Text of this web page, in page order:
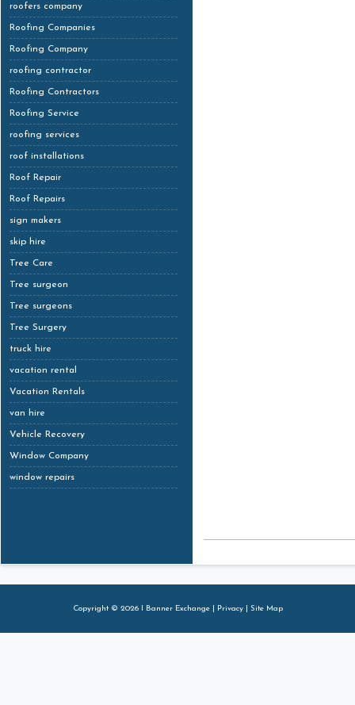
roofers company
Roofing Companies
Roofing Company
roofing contractor
Roofing Contractors
Roofing Service
roofing services
roof installations
Roof Repair
Roof Repairs
sign makers
skip hire
Tree Care
Tree surgeon
Tree surgeons
Tree Surgery
truck hire
vacation rental
Vacation Rentals
van hire
Vehicle Recovery
Window Company
window repairs
Copyright © 2026 I Banner Exchange | Privacy| Site Map